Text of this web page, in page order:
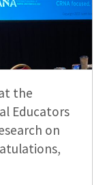
the
Educators
on